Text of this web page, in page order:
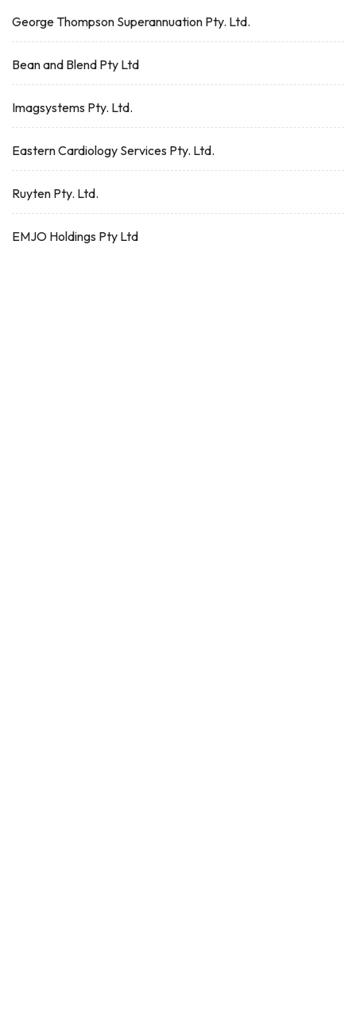
George Thompson Superannuation Pty. Ltd.
Bean and Blend Pty Ltd
Imagsystems Pty. Ltd.
Eastern Cardiology Services Pty. Ltd.
Ruyten Pty. Ltd.
EMJO Holdings Pty Ltd